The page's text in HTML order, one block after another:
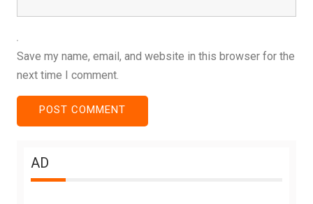
Save my name, email, and website in this browser for the
next time I comment.
AD